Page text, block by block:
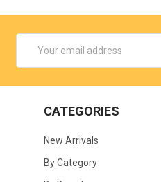
Address
CATEGORIES
New Arrivals
By Category